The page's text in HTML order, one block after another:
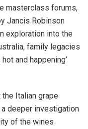
masterclass forums,
Jancis Robinson
exploration into the
family legacies
and happening’
Italian grape
deeper investigation
of the wines